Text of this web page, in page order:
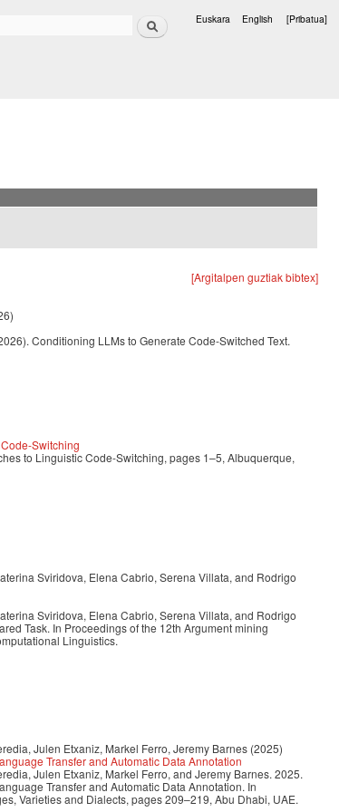
Bilatu Euskara English [Pribatua]
[Argitalpen guztiak bibtex]
Conditioning LLMs to Generate Code-Switched Text.
Switching
to Linguistic Code-Switching, pages 1–5, Albuquerque,
Sviridova, Elena Cabrio, Serena Villata, and Rodrigo
Sviridova, Elena Cabrio, Serena Villata, and Rodrigo
Task. In Proceedings of the 12th Argument mining
Linguistics.
Julen Etxaniz, Markel Ferro, Jeremy Barnes (2025)
Transfer and Automatic Data Annotation
Julen Etxaniz, Markel Ferro, and Jeremy Barnes. 2025.
Transfer and Automatic Data Annotation. In
Varieties and Dialects, pages 209–219, Abu Dhabi, UAE.